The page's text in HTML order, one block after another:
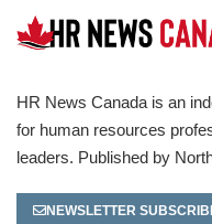
HR News Canada is an
for human resources
leaders. Published by
NEWSLETTER